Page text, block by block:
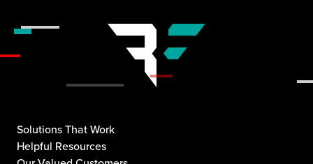
Solutions That Work
Helpful Resources